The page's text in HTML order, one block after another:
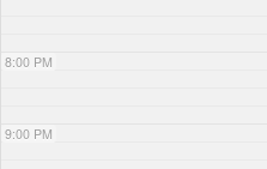
8:00 PM
9:00 PM